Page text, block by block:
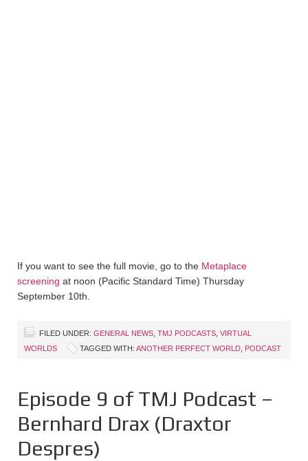
If you want to see the full movie, go to the Metaplace
screening at noon (Pacific Standard Time) Thursday
September 10th.
FILED UNDER: GENERAL NEWS TMJ PODCASTS VIRTUAL
WORLDS
TAGGED WITH: ANOTHER PERFECT WORLD PODCAST
Episode 9 of TMJ Podcast –
Bernhard Drax (Draxtor
Despres)